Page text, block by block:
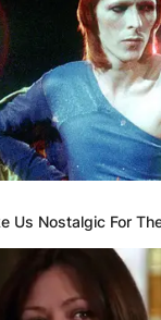
Us Nostalgic For